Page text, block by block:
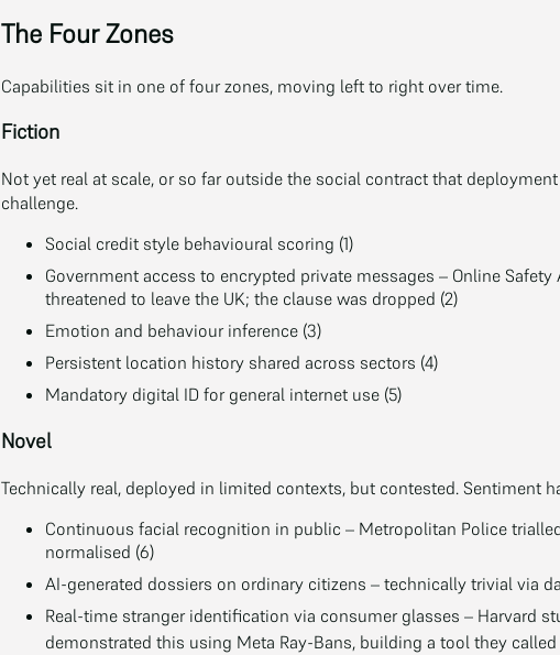
The Four Zones
Capabilities sit in one of four zones, moving left to right over time.
Fiction
Not yet real at scale, or so far outside the social contract that
challenge.
Social credit style behavioural scoring (1)
Government access to encrypted private messages – Online
threatened to leave the UK; the clause was dropped (2)
Emotion and behaviour inference (3)
Persistent location history shared across sectors (4)
Mandatory digital ID for general internet use (5)
Novel
Technically real, deployed in limited contexts, but contested. Sentiment
Continuous facial recognition in public – Metropolitan Police
normalised (6)
AI-generated dossiers on ordinary citizens – technically trivial via
Real-time stranger identification via consumer glasses – Harvard
demonstrated this using Meta Ray-Bans, building a tool they called